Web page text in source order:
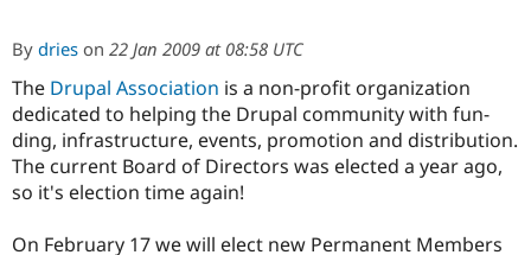
Case
Getting
Become a
Certified
Find a
Community
About the
Community
Support Drupal
Get Started
By dries on 22 Jan 2009 at 08:58 UTC
The Drupal Association is a non-profit organization
dedicated to helping the Drupal community with fun­
ding, infra­structure, events, promotion and distribution.
The current Board of Directors was elected a year ago,
so it's election time again!
On February 17 we will elect new Permanent Members